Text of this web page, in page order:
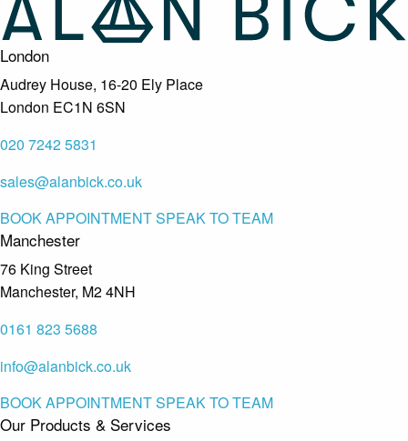
London
Audrey House, 16-20 Ely Place
London EC1N 6SN
020 7242 5831
sales@alanbick.co.uk
BOOK APPOINTMENTSPEAK TO TEAM
Manchester
76 King Street
Manchester, M2 4NH
0161 823 5688
info@alanbick.co.uk
BOOK APPOINTMENTSPEAK TO TEAM
Our Products & Services